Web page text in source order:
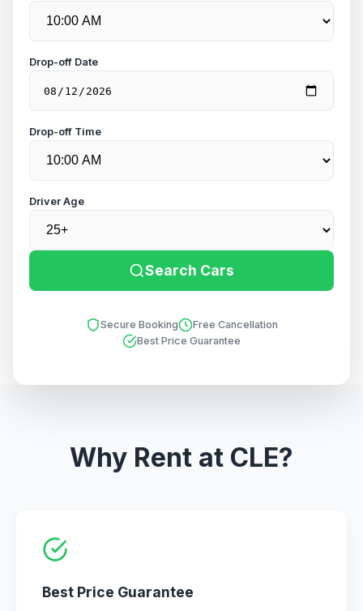
Drop-off Date
Drop-off Time
Driver Age
Search Cars
Secure Booking
Free Cancellation
Best Price Guarantee
Why Rent at CLE?
Best Price Guarantee